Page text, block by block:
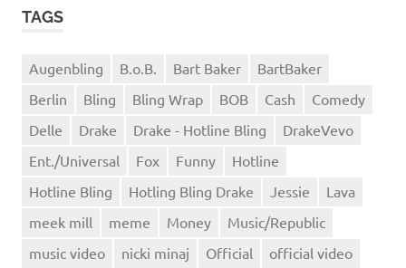
TAGS
Augenbling B.o.B. Bart Baker
BartBaker
Berlin
Bling Bling Wrap BOB Cash
Comedy
Delle
Drake Drake - Hotline Bling
DrakeVevo
Ent./Universal
Fox Funny
Hotline
Hotline Bling
Hotling Bling Drake Jessie
Lava
meek mill
meme Money
Music/Republic
music video
nicki minaj Official official video